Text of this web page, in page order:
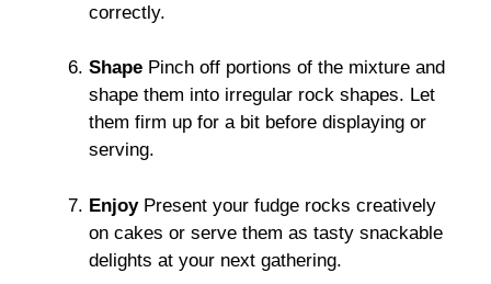
correctly.
Shape Pinch off portions of the mixture and
shape them into irregular rock shapes. Let
them firm up for a bit before displaying or
serving.
EnjoyPresent your fudge rocks creatively
on cakes or serve them as tasty snackable
delights at your next gathering.